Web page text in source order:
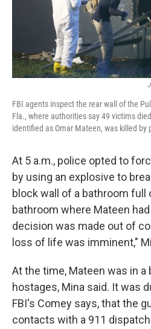
FBI agents inspect the rear wall of the
Fla., where authorities say 49 victims
identified as Omar Mateen, was killed by
At 5 a.m., police opted to
by using an explosive to
block wall of a bathroom full
bathroom where Mateen
decision was made out of
loss of life was imminent,"
At the time, Mateen was in
hostages, Mina said. It was
FBI's Comey says, that the
contacts with a 911